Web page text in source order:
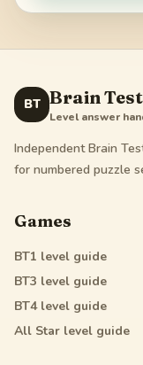
BT Brain
Level answer
Independent Brain
for numbered puzzle
Games
BT1 level guide
BT3 level guide
BT4level guide
All Star level guide